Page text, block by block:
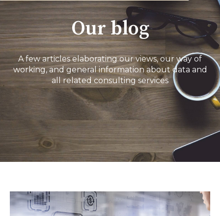
Our blog
A few articles elaborating our views, our way of
working, and general information about data and
all related consulting services